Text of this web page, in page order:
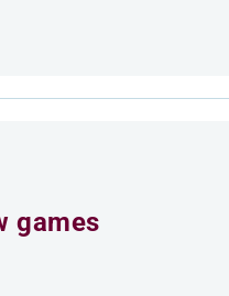
games